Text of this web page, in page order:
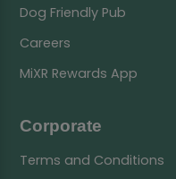
Dog Friendly Pub
Careers
MiXR Rewards App
Corporate
Terms and Conditions